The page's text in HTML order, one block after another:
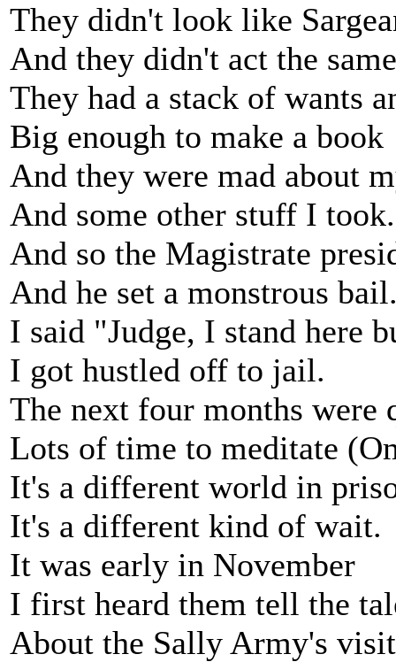
They didn't look like
And they didn't act the
They had a stack of wants
Big enough to make a book
And they were mad about
And some other stuff I took.
And so the Magistrate
And he set a monstrous
I said "Judge, I stand here
I got hustled off to jail.
The next four months were
Lots of time to meditate
It's a different world in
It's a different kind of wait.
It was early in November
I first heard them tell the
About the Sally Army's visit